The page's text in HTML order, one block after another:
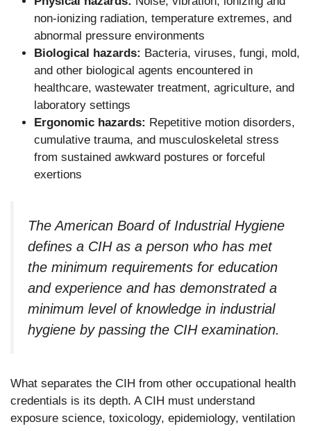
non-ionizing radiation, temperature extremes, and
abnormal pressure environments
Biological hazards: Bacteria, viruses, fungi, mold,
and other biological agents encountered in
healthcare, wastewater treatment, agriculture, and
laboratory settings
Ergonomic hazards: Repetitive motion disorders,
cumulative trauma, and musculoskeletal stress
from sustained awkward postures or forceful
exertions
The American Board of Industrial Hygiene
defines a CIH as a person who has met
the minimum requirements for education
and experience and has demonstrated a
minimum level of knowledge in industrial
hygiene by passing the CIH examination.
What separates the CIH from other occupational health
credentials is its depth. A CIH must understand
exposure science, toxicology, epidemiology, ventilation